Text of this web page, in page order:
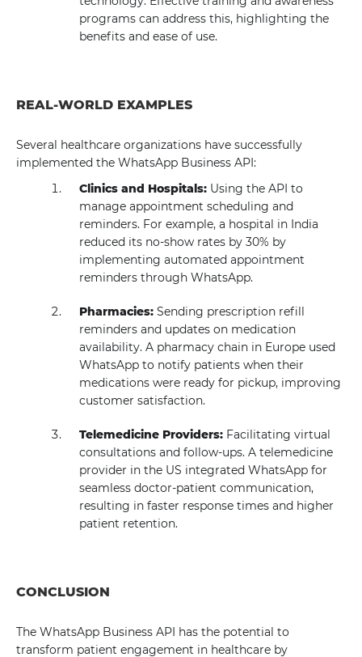
programs can address this, highlighting the
benefits and ease of use.
REAL-WORLD EXAMPLES
Several healthcare organizations have successfully
implemented the WhatsApp Business API:
Clinics and Hospitals: Using the API to
manage appointment scheduling and
reminders. For example, a hospital in India
reduced its no-show rates by 30% by
implementing automated appointment
reminders through WhatsApp.
Pharmacies: Sending prescription refill
reminders and updates on medication
availability. A pharmacy chain in Europe used
WhatsApp to notify patients when their
medications were ready for pickup, improving
customer satisfaction.
Telemedicine Providers: Facilitating virtual
consultations and follow-ups. A telemedicine
provider in the US integrated WhatsApp for
seamless doctor-patient communication,
resulting in faster response times and higher
patient retention.
CONCLUSION
The WhatsApp Business API has the potential to
transform patient engagement in healthcare by